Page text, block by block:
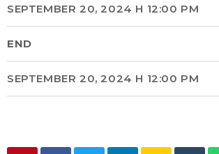
SEPTEMBER 20, 2024 H 12:00 PM
END
SEPTEMBER 20, 2024 H 12:00 PM